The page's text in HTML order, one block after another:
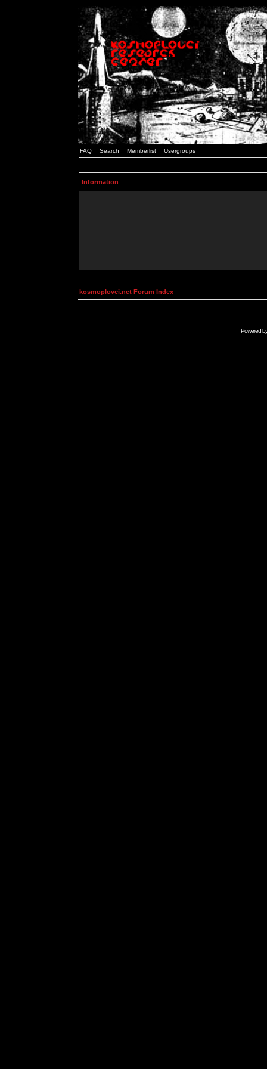
FAQ Search Memberlist Usergroups
Information
kosmoplovci.net Forum Index
Powered